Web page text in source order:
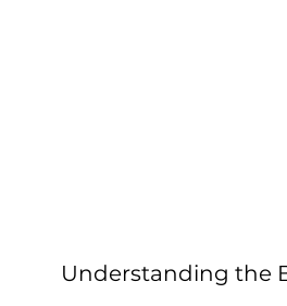
Understanding the